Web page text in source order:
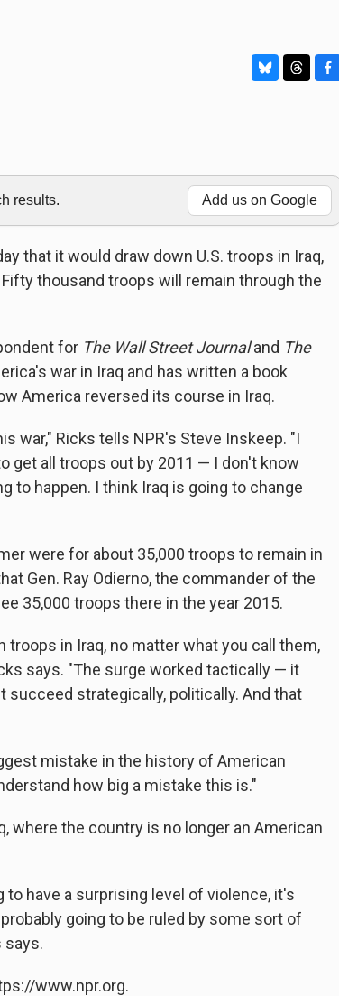
k
y
d
s
o
o
k
results. Add us on Google
that it would draw down U.S. troops in Iraq,
thousand troops will remain through the
for The Wall Street Journaland The
war in Iraq and has written a book
America reversed its course in Iraq.
war," Ricks tells NPR's Steve Inskeep. "I
get all troops out by 2011 — I don't know
to happen. I think Iraq is going to change
were for about 35,000 troops to remain in
Gen. Ray Odierno, the commander of the
35,000 troops there in the year 2015.
troops in Iraq, no matter what you call them,
says. "The surge worked tactically — it
strategically, politically. And that
mistake in the history of American
how big a mistake this is."
where the country is no longer an American
have a surprising level of violence, it's
going to be ruled by some sort of
says.
www.npr.org.